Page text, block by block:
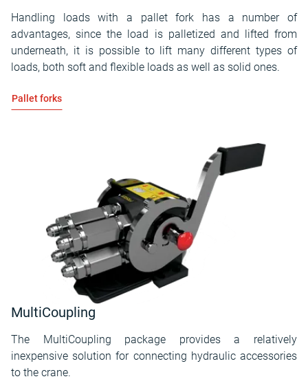
Handling loads with a pallet fork has a number of
advantages, since the load is palletized and lifted from
underneath, it is possible to lift many different types of
loads, both soft and flexible loads as well as solid ones.
Pallet forks
MultiCoupling
The MultiCoupling package provides a relatively
inexpensive solution for connecting hydraulic accessories
to the crane.